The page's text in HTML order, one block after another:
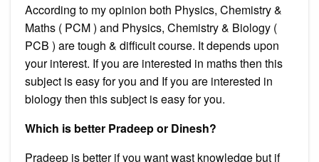
According to my opinion both Physics, Chemistry &
Maths ( PCM ) and Physics, Chemistry & Biology (
PCB ) are tough & difficult course. It depends upon
your interest. If you are interested in maths then this
subject is easy for you and If you are interested in
biology then this subject is easy for you.
Which is better Pradeep or Dinesh?
Pradeep is better if you want wast knowledge but if